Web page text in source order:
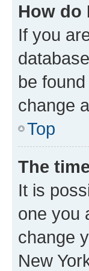
How do
If you
be
change
Top
The
It is
one you
change
New